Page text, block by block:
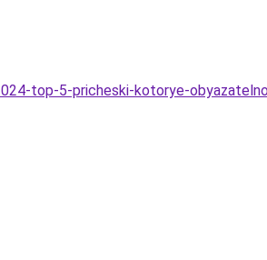
top-5-pricheski-kotorye-